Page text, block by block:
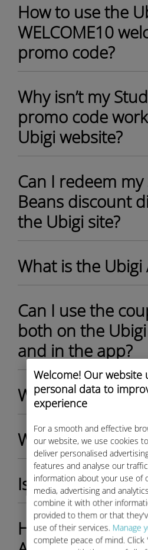
Welcome! Our website
personal data to
experience
For a smooth and effective
our website, we use cookies
deliver personalised
features and analyse our
information about your use of
media, advertising and
combine it with other
provided to them or that
use of their services. Manage
complete peace of mind. Click
How to use the
WELCOME10
promo code?
Why isn’t my
promo code
Ubigi website?
Can I redeem
Beans discount
the Ubigi site?
What is the Ubigi
Can I use the
both on the
and in the app?
What is Ubigi
What is a Ubigi
Is 5G available
How to get 5G